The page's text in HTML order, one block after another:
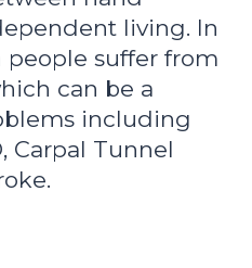
living. In
people suffer from
can be a
including
Carpal Tunnel